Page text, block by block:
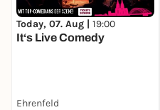
Today, 07. Aug | 19:00
It‘s Live Comedy
Ehrenfeld